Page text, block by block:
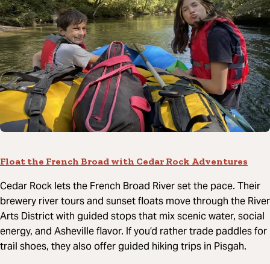
Float the French Broad with Cedar Rock Adventures
Cedar Rock lets the French Broad River set the pace. Their
brewery river tours and sunset floats move through the River
Arts District with guided stops that mix scenic water, social
energy, and Asheville flavor. If you’d rather trade paddles for
trail shoes, they also offer guided hiking trips in Pisgah.